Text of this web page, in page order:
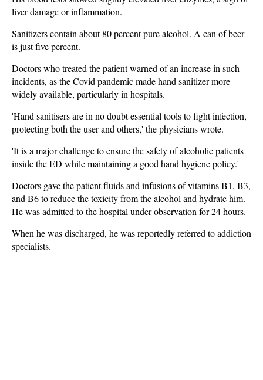
liver damage or inflammation.
Sanitizers contain about 80 percent pure alcohol. A can of beer
is just five percent.
Doctors who treated the patient warned of an increase in such
incidents, as the Covid pandemic made hand sanitizer more
widely available, particularly in hospitals.
'Hand sanitisers are in no doubt essential tools to fight infection,
protecting both the user and others,' the physicians wrote.
'It is a major challenge to ensure the safety of alcoholic patients
inside the ED while maintaining a good hand hygiene policy.'
Doctors gave the patient fluids and infusions of vitamins B1, B3,
and B6 to reduce the toxicity from the alcohol and hydrate him.
He was admitted to the hospital under observation for 24 hours.
When he was discharged, he was reportedly referred to addiction
specialists.